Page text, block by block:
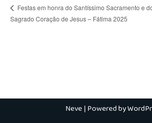
Festas em honra do Santíssimo Sacramento e
Sagrado Coração de Jesus – Fátima 2025
Neve| Powered by